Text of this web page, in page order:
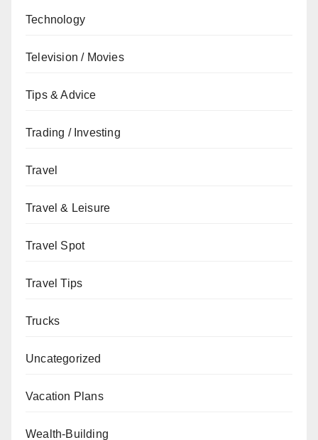
Technology
Television / Movies
Tips & Advice
Trading / Investing
Travel
Travel & Leisure
Travel Spot
Travel Tips
Trucks
Uncategorized
Vacation Plans
Wealth-Building